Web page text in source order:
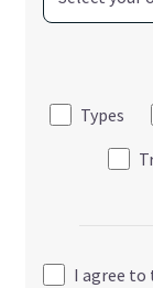
Types
I agree to